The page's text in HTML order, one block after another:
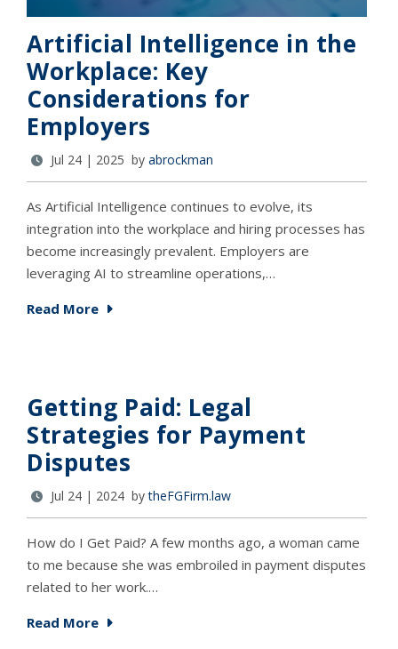
Artificial Intelligence in the
Workplace: Key
Considerations for
Employers
Jul 24 | 2025 by abrockman
As Artificial Intelligence continues to evolve, its
integration into the workplace and hiring processes has
become increasingly prevalent. Employers are
leveraging AI to streamline operations,…
Read More
Getting Paid: Legal
Strategies for Payment
Disputes
Jul 24 | 2024 bytheFGFirm.law
How do I Get Paid? A few months ago, a woman came
to me because she was embroiled in payment disputes
related to her work.…
Read More